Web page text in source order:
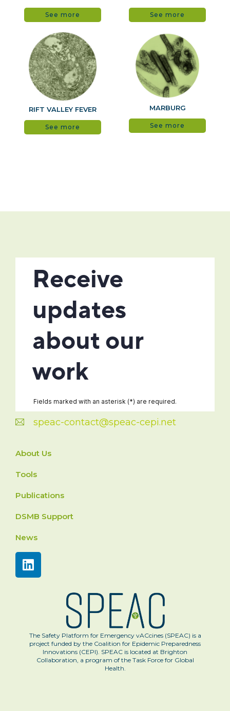
See more See more
RIFT VALLEY FEVER
See more
MARBURG
See more
speac-contact@speac-cepi.net
About Us
Tools
Publications
DSMB Support
News
The Safety Platform for Emergency vACcines (SPEAC) is a
project funded by the Coalition for Epidemic Preparedness
Innovations (CEPI). SPEAC is located at Brighton
Collaboration, a program of the Task Force for Global
Health.